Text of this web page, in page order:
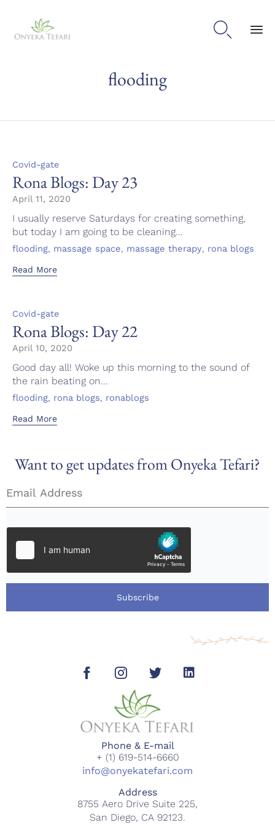

flooding
Category
Covid-gate
Rona Blogs: Day 23
April 11, 2020
I usually reserve Saturdays for creating something,
but today I am going to be cleaning...
Tags
flooding, massage space, massage therapy, rona blogs
Read More
Category
Covid-gate
Rona Blogs: Day 22
April 10, 2020
Good day all! Woke up this morning to the sound of
the rain beating on...
Tags
flooding, rona blogs, ronablogs
Read More
Want to get updates from Onyeka Tefari?
Subscribe
Phone & E-mail
+ (1) 619-514-6660
info@onyekatefari.com
Address
8755 Aero Drive Suite 225,
San Diego, CA 92123.